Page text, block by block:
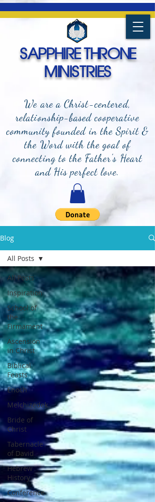
We are a Christ-centered,
relationship-based cooperative
community founded in the Spirit &
the Word with the goal of
connecting to the Father's Heart
and His perfect love.
SAPPHIRE THRONE
MINISTRIES
Blog
All Posts
Inspiration
School of
the
Firmament
Ascension
in Christ
Biblical
Feasts
Enoch
Melchizedek
Bride of
Christ
Tabernacle
of David
Hebrew
History
Conference
All Posts